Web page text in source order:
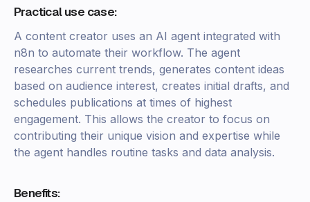
Practical use case:
A content creator uses an AI agent integrated with
n8n to automate their workflow. The agent
researches current trends, generates content ideas
based on audience interest, creates initial drafts, and
schedules publications at times of highest
engagement. This allows the creator to focus on
contributing their unique vision and expertise while
the agent handles routine tasks and data analysis.
Benefits: